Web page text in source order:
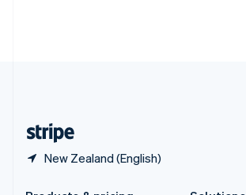
New Zealand (English)